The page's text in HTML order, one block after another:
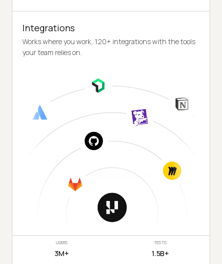
Integrations
Works where you work, 120+ integrations with the tools
your team relies on.
USERS
3M+
TESTS
1.5B+